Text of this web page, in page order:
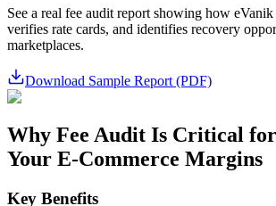
See a real fee audit report showing how eVanik
verifies rate cards, and identifies recovery
marketplaces.
Download Sample Report (PDF)
Why Fee Audit Is Critical
Your E-Commerce Margins
Key Benefits